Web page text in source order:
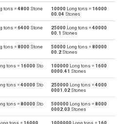
tons to Carats ct
to Long tons lo tn
tons to Drams dr
to Long tons lo tn
tons to Grams g
to Long tons lo tn
tons =4800 Stone
10000 Long tons = 16000
00.04 Stones
tons =6400 Stone
25000 Long tons =40000
00.1 Stones
tons =8000 Stone
50000 Long tons =80000
00.2 Stones
tons = 16000 Sto
100000 Long tons = 1600
0000.41 Stones
tons =40000 Sto
250000 Long tons =4000
0001.02 Stones
tons =80000 Sto
500000 Long tons =8000
0002.03 Stones
tons = 16000
1000000 Long tons = 160